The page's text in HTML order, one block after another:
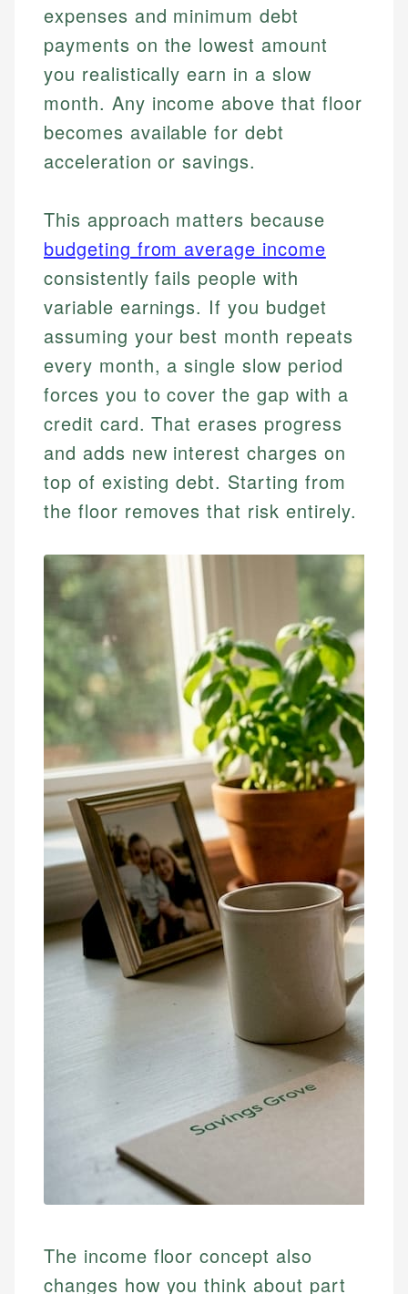
expenses and minimum debt
payments on the lowest amount
you realistically earn in a slow
month. Any income above that floor
becomes available for debt
acceleration or savings.
This approach matters because
budgeting from average income
consistently fails people with
variable earnings. If you budget
assuming your best month repeats
every month, a single slow period
forces you to cover the gap with a
credit card. That erases progress
and adds new interest charges on
top of existing debt. Starting from
the floor removes that risk entirely.
The income floor concept also
changes how you think about part